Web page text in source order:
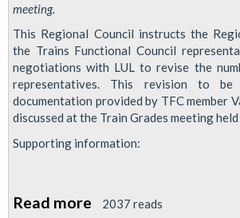
meeting.
This Regional Council instructs the
the Trains Functional Council
negotiations with LUL to revise the
representatives. This revision to
documentation provided by TFC member
discussed at the Train Grades meeting
Supporting information:
Read more about
2037 reads